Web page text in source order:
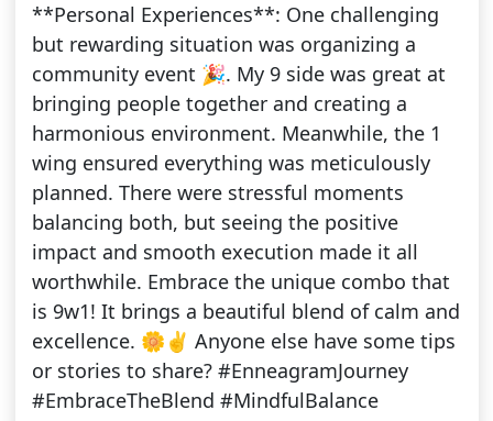
**Personal Experiences**: One challenging
but rewarding situation was organizing a
community event 🎉. My 9 side was great at
bringing people together and creating a
harmonious environment. Meanwhile, the 1
wing ensured everything was meticulously
planned. There were stressful moments
balancing both, but seeing the positive
impact and smooth execution made it all
worthwhile. Embrace the unique combo that
is 9w1! It brings a beautiful blend of calm and
excellence. 🌼✌️ Anyone else have some tips
or stories to share? #EnneagramJourney
#EmbraceTheBlend #MindfulBalance